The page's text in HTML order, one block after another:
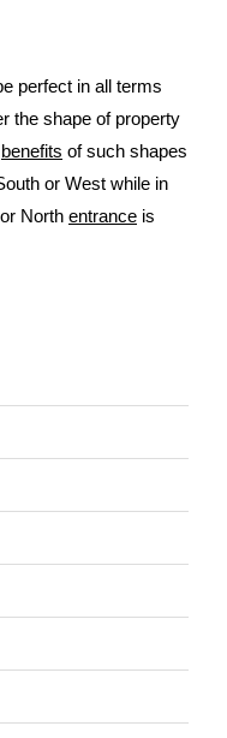
perfect in all terms
the shape of property
benefits of such shapes
or West while in
North entrance is